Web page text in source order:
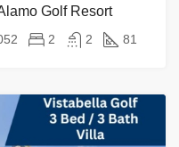
Golf Resort
2 2 81